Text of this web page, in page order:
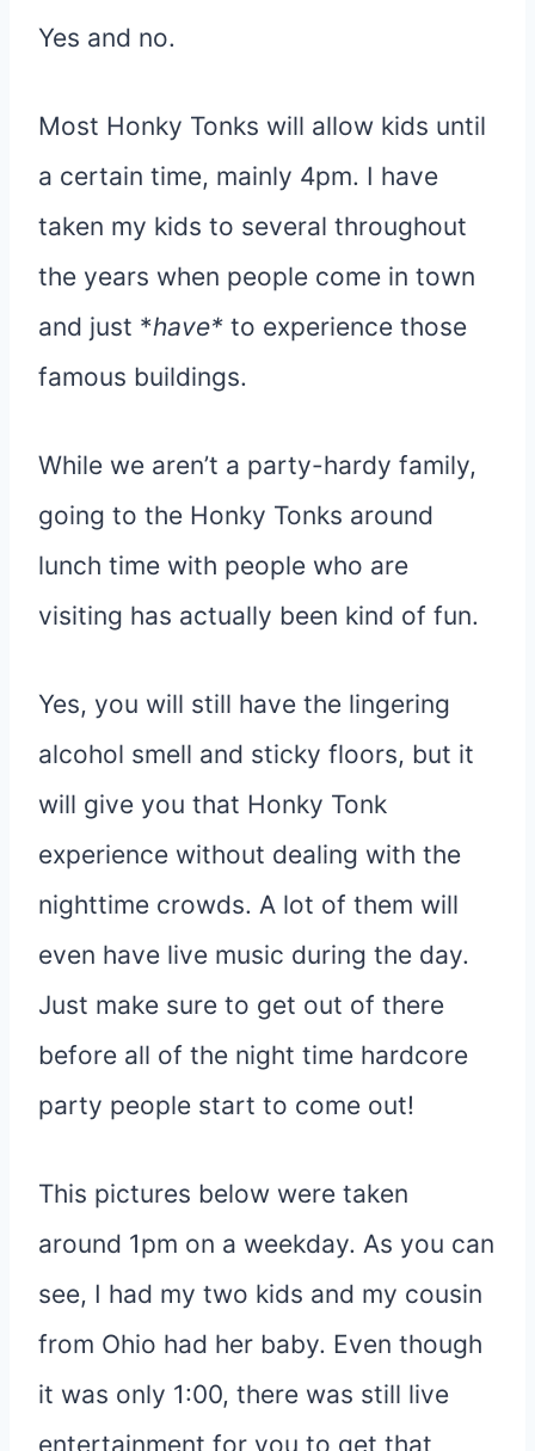
Yes and no.
Most Honky Tonks will allow kids until
a certain time, mainly 4pm. I have
taken my kids to several throughout
the years when people come in town
and just *have* to experience those
famous buildings.
While we aren’t a party-hardy family,
going to the Honky Tonks around
lunch time with people who are
visiting has actually been kind of fun.
Yes, you will still have the lingering
alcohol smell and sticky floors, but it
will give you that Honky Tonk
experience without dealing with the
nighttime crowds. A lot of them will
even have live music during the day.
Just make sure to get out of there
before all of the night time hardcore
party people start to come out!
This pictures below were taken
around 1pm on a weekday. As you can
see, I had my two kids and my cousin
from Ohio had her baby. Even though
it was only 1:00, there was still live
entertainment for you to get that